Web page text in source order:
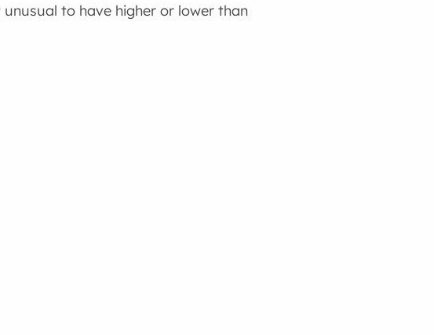
to have higher or lower than